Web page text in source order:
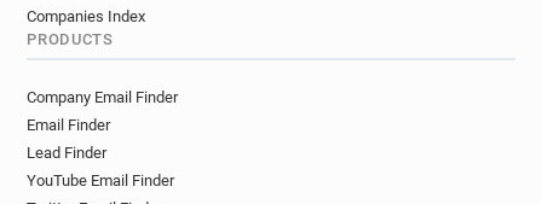
k*****@stmarys.ac.uk
a*****@stmarys.ac.uk
t******@stmarys.ac.uk
a************@stmarys.ac.uk
y**********@stmarys.ac.uk
Companies Index
PRODUCTS
Company Email Finder
Email Finder
Lead Finder
YouTube Email Finder